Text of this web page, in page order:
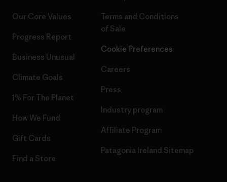
Our Core Values
Progress Report
Business Unusual
Climate Goals
1% For The Planet
How We Fund
Gift Cards
Find a Store
Terms and Conditions
of Sale
Cookie Preferences
Careers
Press
Industry program
Affiliate Program
Patagonia Ireland Sitemap